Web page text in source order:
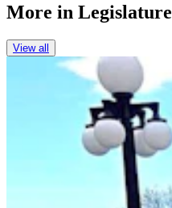
More in Legislature
View all